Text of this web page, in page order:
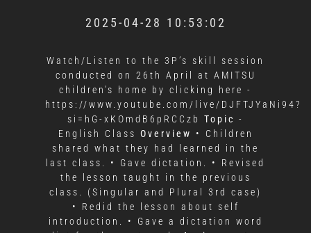
2025-04-28 10:53:02
Watch/Listen to the 3P’s skill session
conducted on 26th April at AMITSU
children's home by clicking here -
https://www.youtube.com/live/DJFTJYaNi94?
si=hG-xKOmdB6pRCCzb Topic -
English Class Overview
• Children
shared what they had learned in the
last class. • Gave dictation. • Revised
the lesson taught in the previous
class. (Singular and Plural 3rd case)
• Redid the lesson about self
introduction. • Gave a dictation word